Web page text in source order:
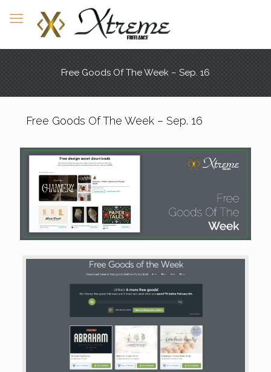
Free Goods Of The Week – Sep. 16
Free Goods Of The Week – Sep. 16